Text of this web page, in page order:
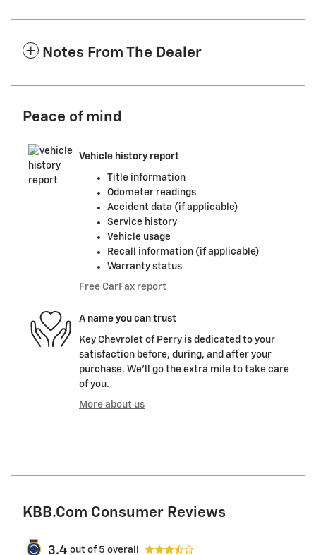
Notes From The Dealer
Peace of mind
Vehicle history report
Title information
Odometer readings
Accident data (if applicable)
Service history
Vehicle usage
Recall information (if applicable)
Warranty status
Free CarFax report
A name you can trust
Key Chevrolet of Perry is dedicated to your
satisfaction before, during, and after your
purchase. We'll go the extra mile to take care
of you.
More about us
KBB.com Consumer Reviews
3.4 out of 5 overall